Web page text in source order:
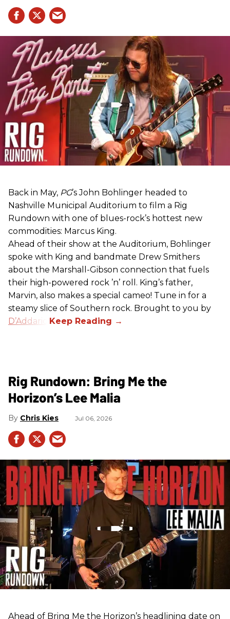
Back in May, PG’s John Bohlinger headed to
Nashville Municipal Auditorium to film a Rig
Rundown with one of blues-rock’s hottest new
commodities: Marcus King.
Ahead of their show at the Auditorium, Bohlinger
spoke with King and bandmate Drew Smithers
about the Marshall-Gibson connection that fuels
their high-powered rock ’n’ roll. King’s father,
Marvin, also makes a special cameo! Tune in for a
steamy slice of Southern rock. Brought to you by
D’Addario
Rig Rundown: Bring Me the
Horizon’s Lee Malia
Chris Kies Jul 06, 2026
Ahead of Bring Me the Horizon’s headlining date on